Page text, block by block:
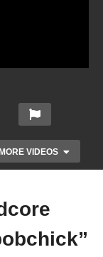
MORE VIDEOS